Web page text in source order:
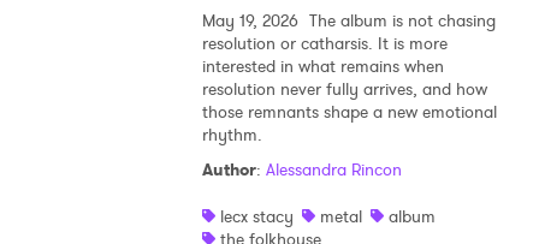
May 19, 2026 The album is not chasing
resolution or catharsis. It is more
interested in what remains when
resolution never fully arrives, and how
those remnants shape a new emotional
rhythm.
Author: Alessandra Rincon
lecx stacy
metal
album